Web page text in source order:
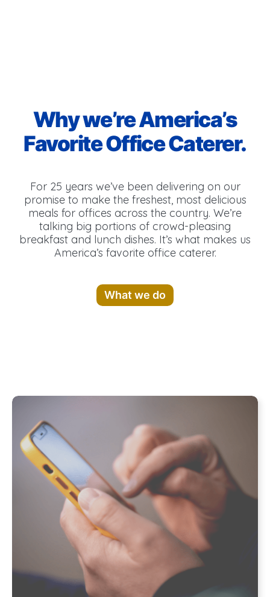
Why we’re America’s
Favorite Office Caterer.
For 25 years we’ve been delivering on our
promise to make the freshest, most delicious
meals for offices across the country. We’re
talking big portions of crowd-pleasing
breakfast and lunch dishes. It’s what makes us
America’s favorite office caterer.
What we do